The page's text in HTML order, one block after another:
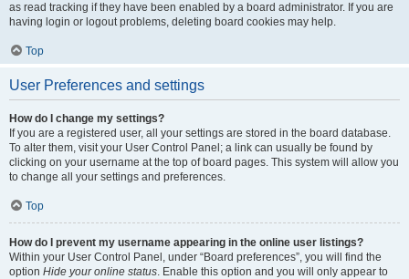
as read tracking if they have been enabled by a board administrator. If you are
having login or logout problems, deleting board cookies may help.
Top
User Preferences and settings
How do I change my settings?
If you are a registered user, all your settings are stored in the board database.
To alter them, visit your User Control Panel; a link can usually be found by
clicking on your username at the top of board pages. This system will allow you
to change all your settings and preferences.
Top
How do I prevent my username appearing in the online user listings?
Within your User Control Panel, under “Board preferences”, you will find the
option Hide your online status. Enable this option and you will only appear to